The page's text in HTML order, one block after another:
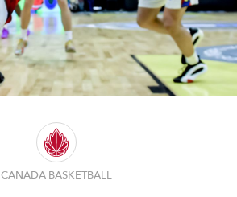
CANADA BASKETBALL